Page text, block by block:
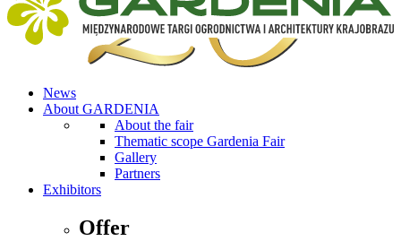
News
About GARDENIA
About the fair
Thematic scope Gardenia Fair
Gallery
Partners
Exhibitors
Offer